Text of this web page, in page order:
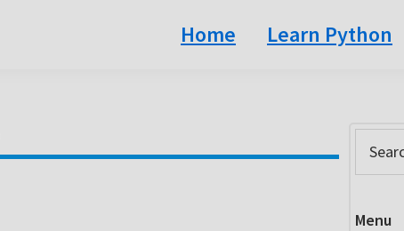
Home Learn Python
this
Menu